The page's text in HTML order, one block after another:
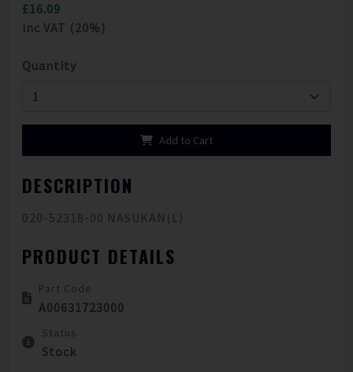
£16.09
inc VAT (20%)
Quantity
Add to Cart
DESCRIPTION
020-52318-00 NASUKAN(L)
PRODUCT DETAILS
Part Code
A00631723000
Status
Stock